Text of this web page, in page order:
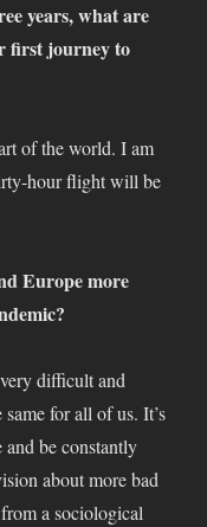
years, what are
first journey to
of the world. I am
hour flight will be
Europe more
difficult and
for all of us. It’s
be constantly
about more bad
a sociological